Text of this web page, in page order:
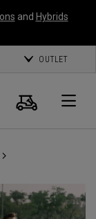
and Hybrids
OUTLET
Search
Cart